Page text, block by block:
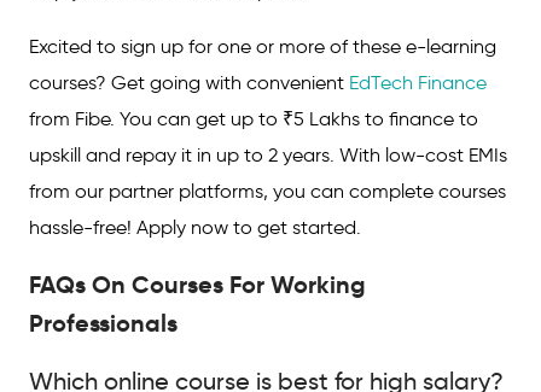
Excited to sign up for one or more of these e-learning
courses? Get going with convenient EdTech Finance
from Fibe. You can get up to ₹5 Lakhs to finance to
upskill and repay it in up to 2 years. With low-cost EMIs
from our partner platforms, you can complete courses
hassle-free! Apply now to get started.
FAQs On Courses For Working
Professionals
Which online course is best for high salary?